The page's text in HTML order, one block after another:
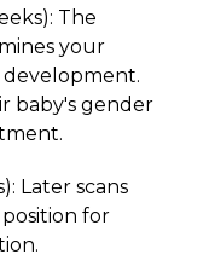
The
your
development.
baby's gender
Later scans
for